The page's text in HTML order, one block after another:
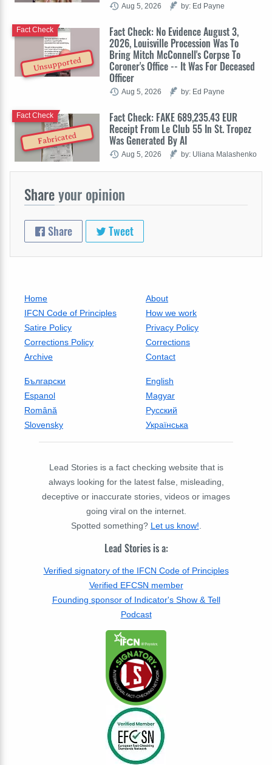
Aug 5, 2026 by: Ed Payne
Unsupported
Fact Check: No Evidence August 3,
2026, Louisville Procession Was To
Bring Mitch McConnell's Corpse To
Coroner's Office -- It Was For Deceased
Officer
Fact Check
Aug 5, 2026 by: Ed Payne
Fabricated
Fact Check: FAKE 689,235.43 EUR
Receipt From Le Club 55 In St. Tropez
Was Generated By AI
Fact Check
Aug 5, 2026 by: Uliana Malashenko
Shareyour opinion
Share Tweet
Home
About
IFCN Code of Principles
How we work
Satire Policy
Privacy Policy
Corrections Policy
Corrections
Archive
Contact
Български
English
Espanol
Magyar
Română
Русский
Slovensky
Українська
Lead Stories is a fact checking website that is
always looking for the latest false, misleading,
deceptive or inaccurate stories, videos or images
going viral on the internet.
Spotted something? Let us know!
Lead Stories is a:
Verified signatory of the IFCN Code of Principles
Verified EFCSN member
Founding sponsor of Indicator's Show & Tell
Podcast